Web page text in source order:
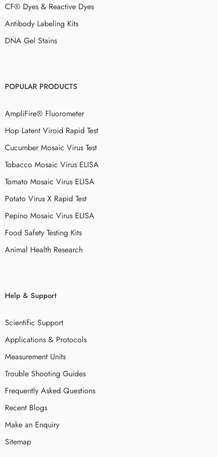
CF® Dyes & Reactive Dyes
Antibody Labeling Kits
DNA Gel Stains
POPULAR PRODUCTS
AmpliFire® Fluorometer
Hop Latent Viroid Rapid Test
Cucumber Mosaic Virus Test
Tobacco Mosaic Virus ELISA
Tomato Mosaic Virus ELISA
Potato Virus X Rapid Test
Pepino Mosaic Virus ELISA
Food Safety Testing Kits
Animal Health Research
Help & Support
Scientific Support
Applications & Protocols
Measurement Units
Trouble Shooting Guides
Frequently Asked Questions
Recent Blogs
Make an Enquiry
Sitemap